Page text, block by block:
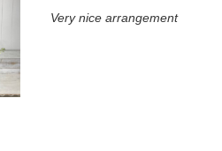
Very nice arrangement